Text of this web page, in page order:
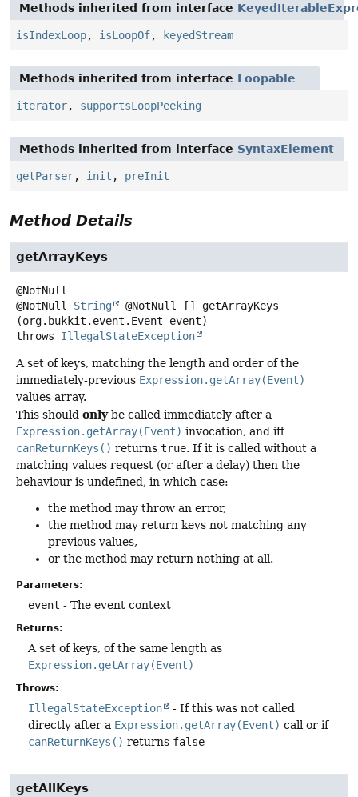
Methods inherited from interface
isIndexLoop, isLoopOf, keyedStream
Methods inherited from interface Loopable
iterator, supportsLoopPeeking
Methods inherited from interface SyntaxElement
getParser, init , preInit
Method Details
getArrayKeys
@NotNull String @NotNull []
getArrayKeys
(org.bukkit.event.Event event)
throws IllegalStateException
A set of keys, matching the length and order of the
immediately-previous Expression.getArray(Event)
values array.
This should onlybe called immediately after a
Expression.getArray(Event) invocation, and iff
canReturnKeys() returns true. If it is called without a
matching values request (or after a delay) then the
behaviour is undefined, in which case:
the method may throw an error,
the method may return keys not matching any
previous values,
or the method may return nothing at all.
Parameters:
event - The event context
Returns:
A set of keys, of the same length as
Expression.getArray(Event)
Throws:
IllegalStateException
- If this was not called
directly after a Expression.getArray(Event) call or if
canReturnKeys() returns false
getAllKeys